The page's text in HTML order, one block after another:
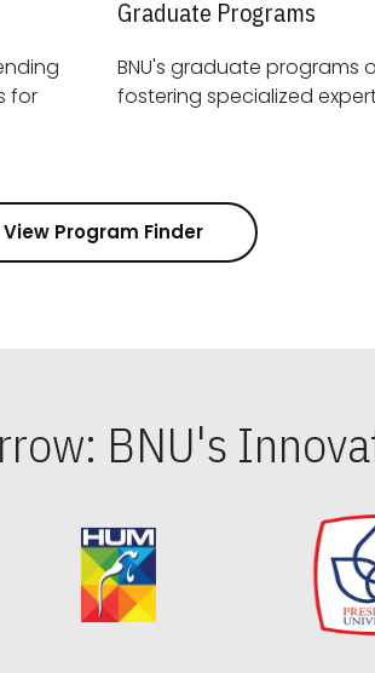
Graduate Programs
BNU's graduate
View Program Finder
BNU's